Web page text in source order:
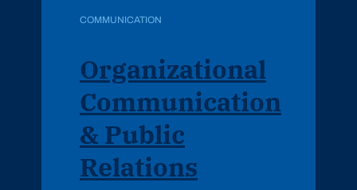
COMMUNICATION
Organizational
Communication
& Public
Relations